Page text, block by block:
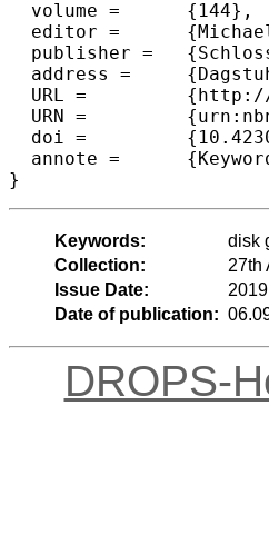
  volume =	{144},
  editor =	{Michael A. Bender and Ola Svensson and Grzegorz Herman},
  publisher =	{Schloss Dagstuhl--Leibniz-Zentrum fuer Informatik},
  address =	{Dagstuhl, Germany},
  URL =		{http://drops.dagstuhl.de/opus/volltexte/2019/11185},
  URN =		{urn:nbn:de:0030-drops-111859},
  doi =		{10.4230/LIPIcs.ESA.2019.64},
  annote =	{Keywords: disk graph, transmission graph, triangle, girth}
Keywords:
disk
Collection:
27th
Issue Date:
2019
Date of publication:
DROPS-